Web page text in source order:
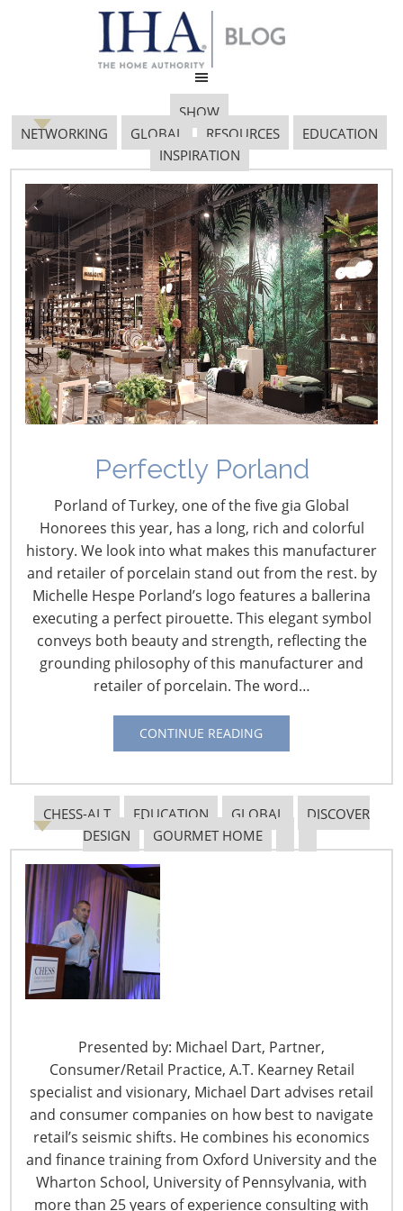
SHOW
NETWORKING
GLOBAL RESOURCES
EDUCATION
INSPIRATION
Perfectly Porland
Porland of Turkey, one of the five gia Global
Honorees this year, has a long, rich and colorful
history. We look into what makes this manufacturer
and retailer of porcelain stand out from the rest. by
Michelle Hespe Porland’s logo features a ballerina
executing a perfect pirouette. This elegant symbol
conveys both beauty and strength, reflecting the
grounding philosophy of this manufacturer and
retailer of porcelain. The word…
CONTINUE READING
CHESS-ALT EDUCATION GLOBAL
DISCOVER
DESIGN
GOURMET HOME
Presented by: Michael Dart, Partner,
Consumer/Retail Practice, A.T. Kearney Retail
specialist and visionary, Michael Dart advises retail
and consumer companies on how best to navigate
retail’s seismic shifts. He combines his economics
and finance training from Oxford University and the
Wharton School, University of Pennsylvania, with
more than 25 years of experience consulting with
Image4
November 14, 2018
Tariff Updates for July
Navigating The Pending “Memorandum of
Understanding”
The Shifting Tariff Landscape
6400 Shafer Court, Suite 650
Rosemont, IL 60018
United States of America
T: +1-847-292-4200
F: +1-847-292-4211
CONNECT WITH IHA